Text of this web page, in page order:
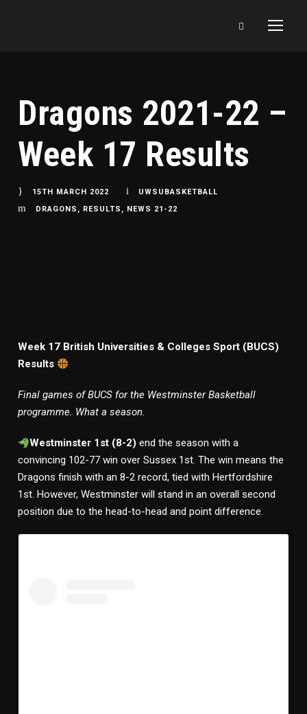
Dragons 2021-22 –
Week 17 Results
15TH MARCH 2022
UWSUBASKETBALL
DRAGONS , RESULTS , NEWS 21-22
Week 17 British Universities & Colleges Sport (BUCS)
Results
Final games of BUCS for the Westminster Basketball
programme. What a season.
Westminster 1st (8-2) end the season with a
convincing 102-77 win over Sussex 1st. The win means the
Dragons finish with an 8-2 record, tied with Hertfordshire
1st. However, Westminster will stand in an overall second
position due to the head-to-head and point difference.